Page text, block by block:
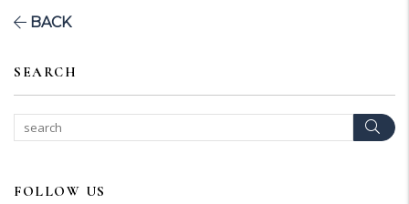
BACK
SEARCH
FOLLOW US